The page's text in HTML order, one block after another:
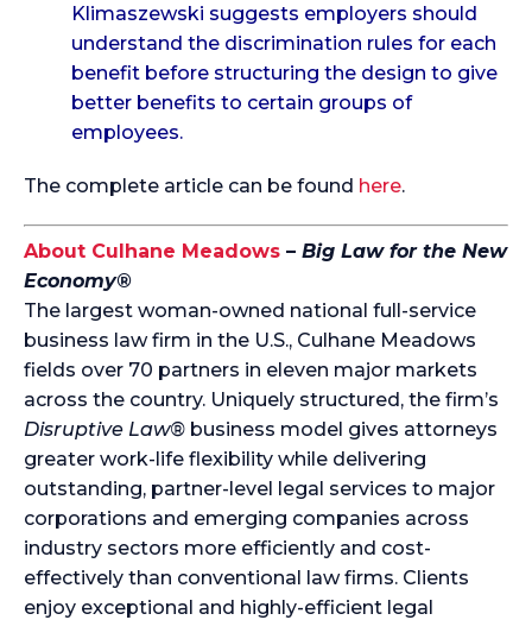
Klimaszewski suggests employers should
understand the discrimination rules for each
benefit before structuring the design to give
better benefits to certain groups of
employees.
The complete article can be found here.
About Culhane Meadows – Big Law for the New
Economy®
The largest woman-owned national full-service
business law firm in the U.S., Culhane Meadows
fields over 70 partners in eleven major markets
across the country. Uniquely structured, the firm’s
Disruptive Law® business model gives attorneys
greater work-life flexibility while delivering
outstanding, partner-level legal services to major
corporations and emerging companies across
industry sectors more efficiently and cost-
effectively than conventional law firms. Clients
enjoy exceptional and highly-efficient legal